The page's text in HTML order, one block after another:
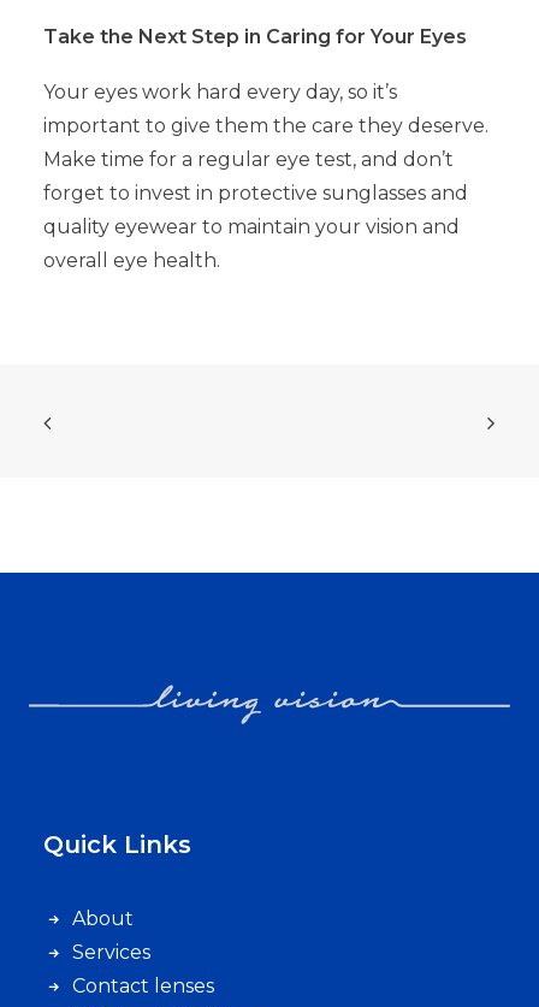
Take the Next Step in Caring for Your Eyes
Your eyes work hard every day, so it’s
important to give them the care they deserve.
Make time for a regular eye test, and don’t
forget to invest in protective sunglasses and
quality eyewear to maintain your vision and
overall eye health.
Quick Links
About
Services
Contact lenses